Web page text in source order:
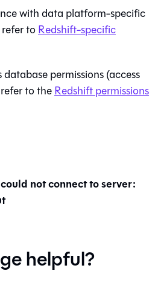
with data platform-specific
refer toRedshift-specific
permissions (access
to theRedshift permissions
not connect to server:
helpful?